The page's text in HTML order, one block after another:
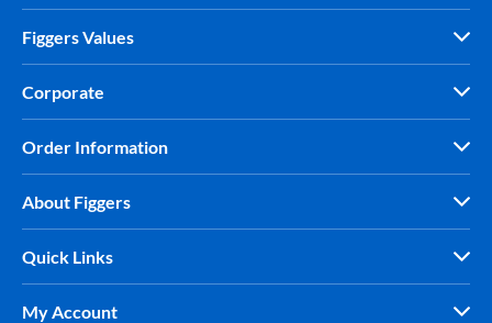
Figgers Values
Corporate
Order Information
About Figgers
Quick Links
My Account